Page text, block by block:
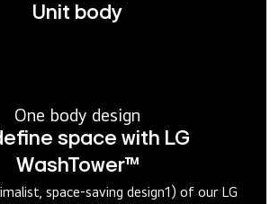
Unit body
One body design
space with LG
WashTower™
space-saving design1) of our LG